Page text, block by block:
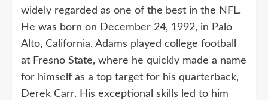
widely regarded as one of the best in the NFL.
He was born on December 24, 1992, in Palo
Alto, California. Adams played college football
at Fresno State, where he quickly made a name
for himself as a top target for his quarterback,
Derek Carr. His exceptional skills led to him